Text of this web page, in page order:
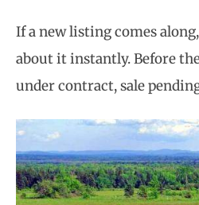
If a new listing comes
about it instantly. Before
under contract, sale